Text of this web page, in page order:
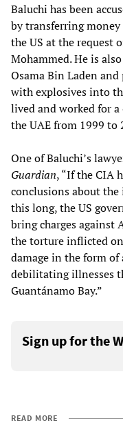
Baluchi has been
by transferring
the US at the request
Mohammed. He is
Osama Bin Laden
with explosives into
lived and worked for
the UAE from 1999 to
One of Baluchi’s
Guardian, “If the CIA
conclusions about
this long, the US
bring charges against
the torture inflicted
damage in the form
debilitating illnesses
Guantánamo Bay.”
Sign up for the
READ MORE